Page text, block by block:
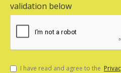
validation below
I have read and agree to the